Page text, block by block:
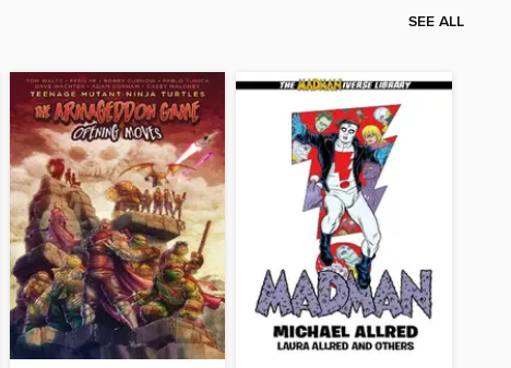
SEE ALL